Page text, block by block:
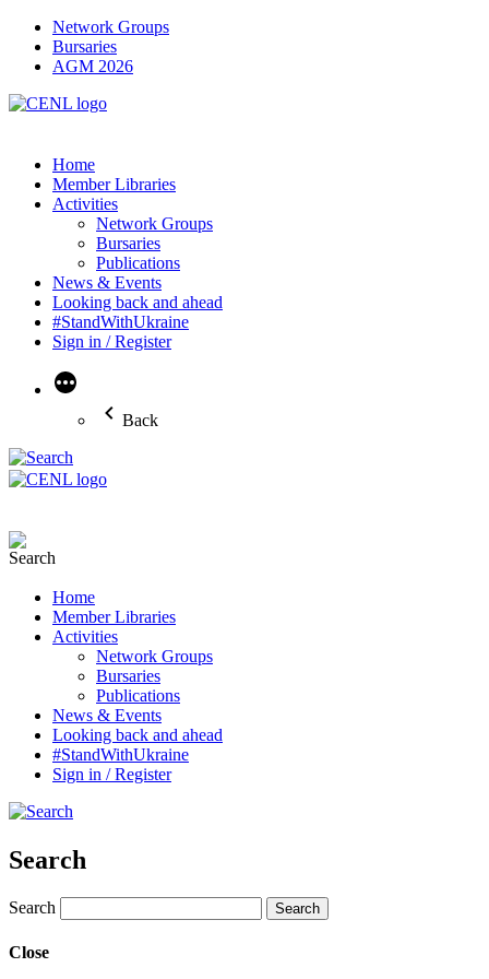
Network Groups
Bursaries
AGM 2026
Home
Member Libraries
Activities
Network Groups
Bursaries
Publications
News & Events
Looking back and ahead
#StandWithUkraine
Sign in / Register
More
Back
Home
Member Libraries
Activities
Network Groups
Bursaries
Publications
News & Events
Looking back and ahead
#StandWithUkraine
Sign in / Register
Search
Search
Close